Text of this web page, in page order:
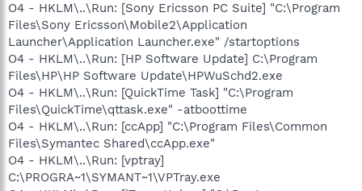
O4 - HKLM\..\Run: [Sony Ericsson PC Suite] "C:\Program
Files\Sony Ericsson\Mobile2\Application
Launcher\Application Launcher.exe" /startoptions
O4 - HKLM\..\Run: [HP Software Update] C:\Program
Files\HP\HP Software Update\HPWuSchd2.exe
O4 - HKLM\..\Run: [QuickTime Task] "C:\Program
Files\QuickTime\qttask.exe" -atboottime
O4 - HKLM\..\Run: [ccApp] "C:\Program Files\Common
Files\Symantec Shared\ccApp.exe"
O4 - HKLM\..\Run: [vptray]
C:\PROGRA~1\SYMANT~1\VPTray.exe